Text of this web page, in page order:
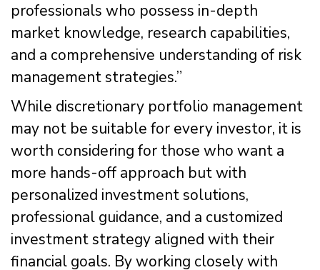
professionals who possess in-depth
market knowledge, research capabilities,
and a comprehensive understanding of risk
management strategies.”
While discretionary portfolio management
may not be suitable for every investor, it is
worth considering for those who want a
more hands-off approach but with
personalized investment solutions,
professional guidance, and a customized
investment strategy aligned with their
financial goals. By working closely with